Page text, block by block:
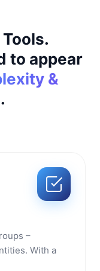
to appear
&
.
–
With a